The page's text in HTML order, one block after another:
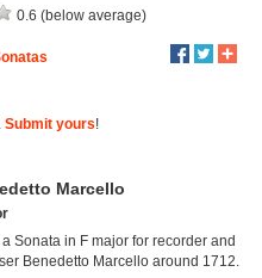
0.6 (below average)
Submit yours!
Marcello
Sonata in F major for recorder and
Benedetto Marcello around 1712.